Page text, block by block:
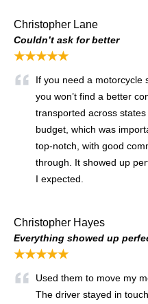
Christopher Lane
Couldn’t ask for better
★★★★★
If you need a motorcycle
you won’t find a better
transported across
budget, which was
top-notch, with good
through. It showed up
I expected.
Christopher Hayes
Everything showed up
★★★★★
Used them to move my
The driver stayed in